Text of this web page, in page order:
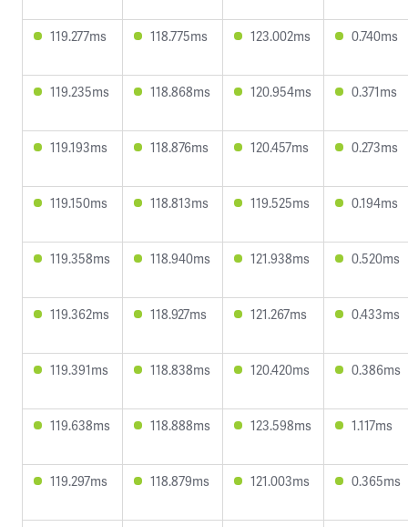
119.277ms 118.775ms 123.002ms 0.740ms
119.235ms 118.868ms 120.954ms 0.371ms
119.193ms 118.876ms 120.457ms 0.273ms
119.150ms 118.813ms 119.525ms 0.194ms
119.358ms 118.940ms 121.938ms 0.520ms
119.362ms 118.927ms 121.267ms 0.433ms
119.391ms 118.838ms 120.420ms 0.386ms
119.638ms 118.888ms 123.598ms 1.117ms
119.297ms 118.879ms 121.003ms 0.365ms